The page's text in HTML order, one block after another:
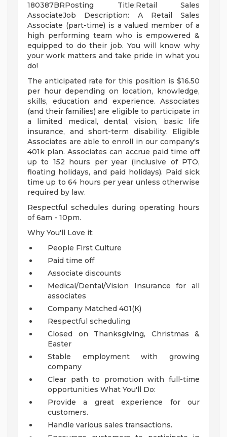
180387BRPosting Title:Retail Sales
AssociateJob Description: A Retail Sales
Associate (part-time) is a valued member of a
high performing team who is empowered &
equipped to do their job. You will know why
your work matters and take pride in what you
do!
The anticipated rate for this position is $16.50
per hour depending on location, knowledge,
skills, education and experience. Associates
(and their families) are eligible to participate in
a limited medical, dental, vision, basic life
insurance, and short-term disability. Eligible
Associates are able to enroll in our company's
401k plan. Associates can accrue paid time off
up to 152 hours per year (inclusive of PTO,
floating holidays, and paid holidays). Paid sick
time up to 64 hours per year unless otherwise
required by law.
Respectful schedules during operating hours
of 6am - 10pm.
Why You'll Love it:
People First Culture
Paid time off
Associate discounts
Medical/Dental/Vision Insurance for all
associates
Company Matched 401(K)
Respectful scheduling
Closed on Thanksgiving, Christmas &
Easter
Stable employment with growing
company
Clear path to promotion with full-time
opportunities What You'll Do:
Provide a great experience for our
customers.
Handle various sales transactions.